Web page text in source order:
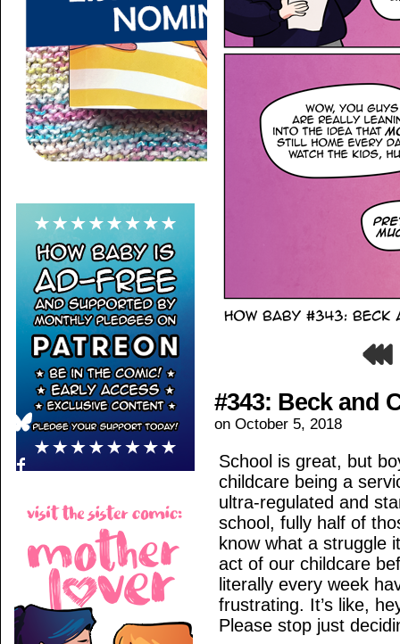
#343: Beck and
on October 5, 2018
School is great, but
childcare being a
ultra-regulated and
school, fully half of
know what a struggle
act of our childcare
literally every week
frustrating. It’s like,
Please stop just